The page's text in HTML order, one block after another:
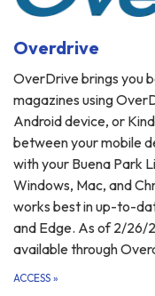
Overdrive
OverDrive brings you
magazines using
Android device, or
between your mobile
with your Buena Park
Windows, Mac, and
works best in up-to-
and Edge. As of 2/26/
available through
ACCESS »